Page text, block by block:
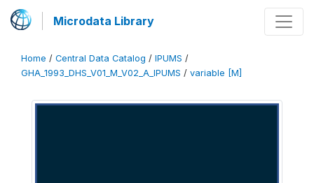
Microdata Library
Home / Central Data Catalog / IPUMS /
GHA_1993_DHS_V01_M_V02_A_IPUMS / variable [M]